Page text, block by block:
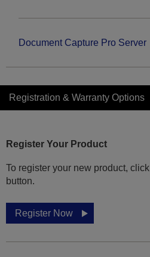
Document Capture Pro Server
Registration & Warranty Options
Register Your Product
To register your new product,
button.
Register Now